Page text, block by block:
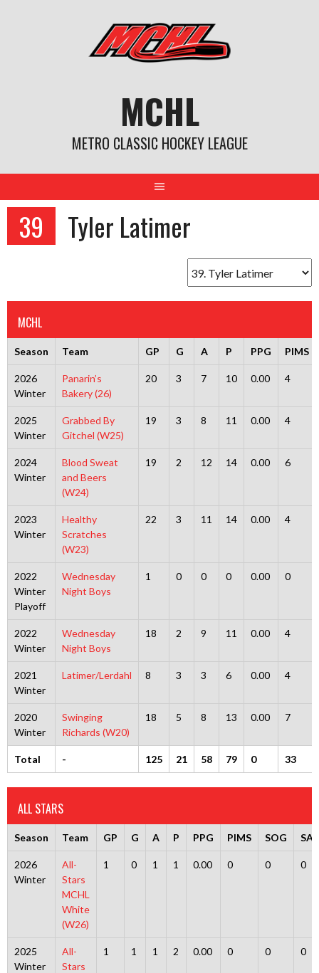
MCHL
METRO CLASSIC HOCKEY LEAGUE
39 Tyler Latimer
MCHL
Season Team GP G A P PPG PIMS
2026
Winter
Panarin’s
Bakery (26)
20 3 7 10 0.00 4
2025
Winter
Grabbed By
Gitchel (W25)
19 3 8 11 0.00 4
2024
Winter
Blood Sweat
and Beers
(W24)
19 2 12 14 0.00 6
2023
Winter
Healthy
Scratches
(W23)
22 3 11 14 0.00 4
2022
Winter
Playoff
Wednesday
Night Boys
1 0 0 0 0.00 0
2022
Winter
Wednesday
Night Boys
18 2 9 11 0.00 4
2021
Winter
Latimer/Lerdahl 8 3 3 6 0.00 4
2020
Winter
Swinging
Richards (W20)
18 5 8 13 0.00 7
Total - 125 21 58 79 0 33
ALL STARS
Season Team GP G A P PPG PIMS SOG SA
2026
Winter
All-
Stars
MCHL
White
(W26)
1 0 1 1 0.00 0 0 0
2025
Winter
All-
Stars
1 1 1 2 0.00 0 0 0